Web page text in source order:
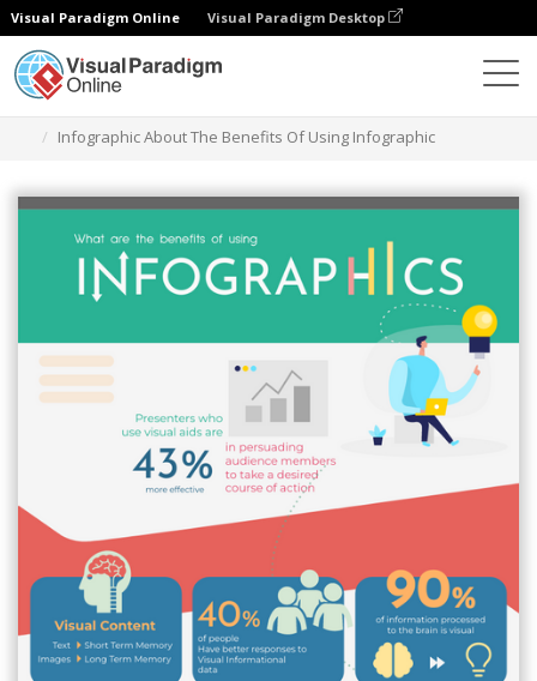
Visual Paradigm Online Visual Paradigm Desktop
Infographic About The Benefits Of Using Infographic